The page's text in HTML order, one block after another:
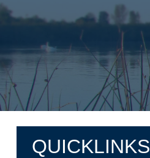
QUICKLINKS